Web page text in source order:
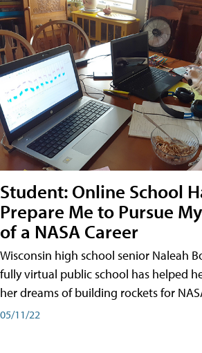
Student: Online School
Prepare Me to Pursue
of a NASA Career
Wisconsin high school senior Naleah
fully virtual public school has helped
her dreams of building rockets for
05/11/22